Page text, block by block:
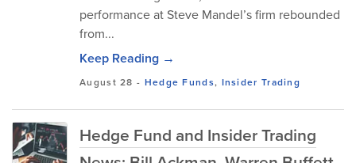
performance at Steve Mandel’s firm rebounded
from...
Keep Reading →
August 28 - Hedge Funds, Insider Trading
Hedge Fund and Insider Trading